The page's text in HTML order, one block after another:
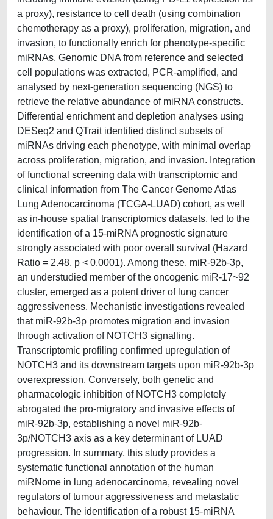
a proxy), resistance to cell death (using combination
chemotherapy as a proxy), proliferation, migration, and
invasion, to functionally enrich for phenotype-specific
miRNAs. Genomic DNA from reference and selected
cell populations was extracted, PCR-amplified, and
analysed by next-generation sequencing (NGS) to
retrieve the relative abundance of miRNA constructs.
Differential enrichment and depletion analyses using
DESeq2 and QTrait identified distinct subsets of
miRNAs driving each phenotype, with minimal overlap
across proliferation, migration, and invasion. Integration
of functional screening data with transcriptomic and
clinical information from The Cancer Genome Atlas
Lung Adenocarcinoma (TCGA-LUAD) cohort, as well
as in-house spatial transcriptomics datasets, led to the
identification of a 15-miRNA prognostic signature
strongly associated with poor overall survival (Hazard
Ratio = 2.48, p < 0.0001). Among these, miR-92b-3p,
an understudied member of the oncogenic miR-17~92
cluster, emerged as a potent driver of lung cancer
aggressiveness. Mechanistic investigations revealed
that miR-92b-3p promotes migration and invasion
through activation of NOTCH3 signalling.
Transcriptomic profiling confirmed upregulation of
NOTCH3 and its downstream targets upon miR-92b-3p
overexpression. Conversely, both genetic and
pharmacologic inhibition of NOTCH3 completely
abrogated the pro-migratory and invasive effects of
miR-92b-3p, establishing a novel miR-92b-
3p/NOTCH3 axis as a key determinant of LUAD
progression. In summary, this study provides a
systematic functional annotation of the human
miRNome in lung adenocarcinoma, revealing novel
regulators of tumour aggressiveness and metastatic
behaviour. The identification of a robust 15-miRNA